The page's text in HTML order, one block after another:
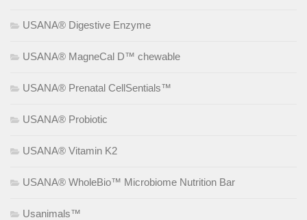
USANA® Digestive Enzyme
USANA® MagneCal D™ chewable
USANA® Prenatal CellSentials™
USANA® Probiotic
USANA® Vitamin K2
USANA® WholeBio™ Microbiome Nutrition Bar
Usanimals™